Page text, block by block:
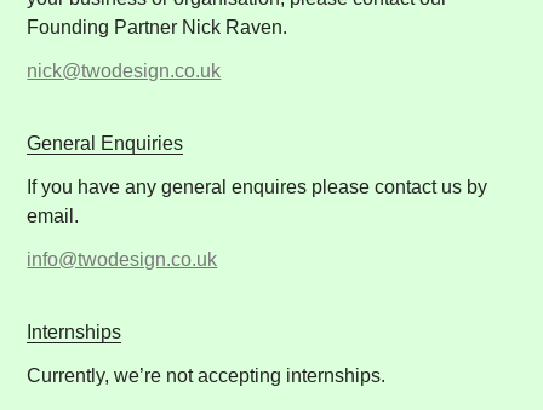
Founding Partner Nick Raven.
nick@twodesign.co.uk
General Enquiries
If you have any general enquires please contact us by
email.
info@twodesign.co.uk
Internships
Currently, we’re not accepting internships.